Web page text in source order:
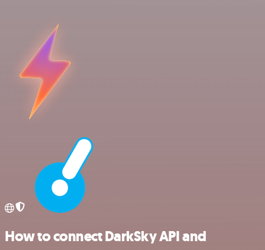
How to connect DarkSky API and